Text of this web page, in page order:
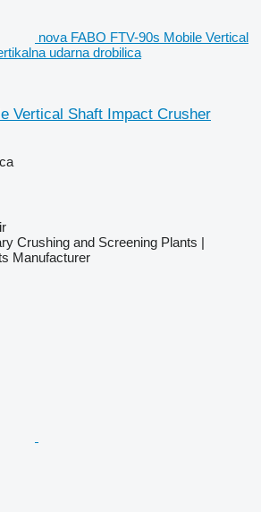
nova FABO FTV-90s Mobile Vertical
udarna drobilica
Vertical Shaft Impact Crusher
Crushing and Screening Plants |
Manufacturer